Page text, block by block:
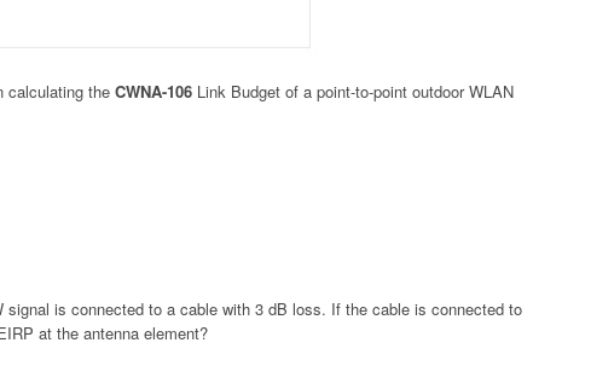
calculating the CWNA-106 Link Budget of a point-to-point outdoor WLAN
is connected to a cable with 3 dB loss. If the cable is connected to
at the antenna element?